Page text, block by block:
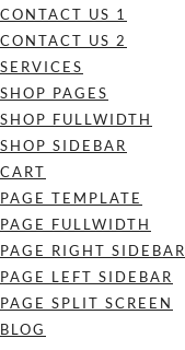
CONTACT US 1
CONTACT US 2
SERVICES
SHOP PAGES
SHOP FULLWIDTH
SHOP SIDEBAR
CART
PAGE TEMPLATE
PAGE FULLWIDTH
PAGE RIGHT SIDEBAR
PAGE LEFT SIDEBAR
PAGE SPLIT SCREEN
BLOG